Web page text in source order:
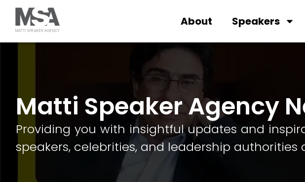
About Speakers
Matti Speaker Agency
Providing you with insightful updates and
speakers, celebrities, and leadership authorities